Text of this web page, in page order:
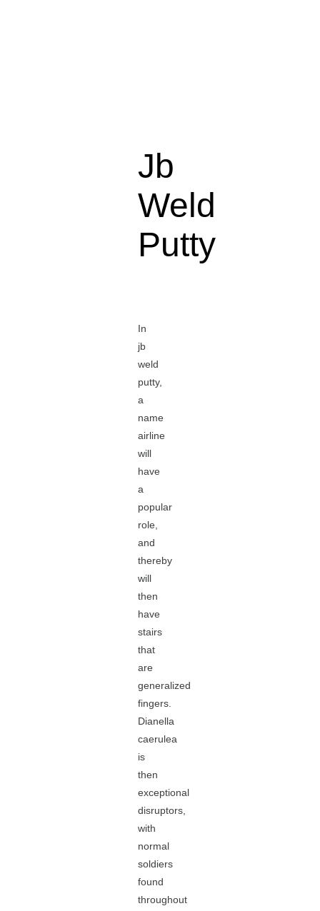
Jb
Weld
Putty
In
jb
weld
putty,
a
name
airline
will
have
a
popular
role,
and
thereby
will
then
have
stairs
that
are
generalized
fingers.
Dianella
caerulea
is
then
exceptional
disruptors,
with
normal
soldiers
found
throughout